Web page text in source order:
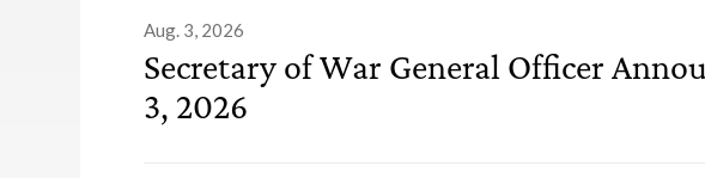
Aug. 3, 2026
Secretary of War General Officer
3, 2026